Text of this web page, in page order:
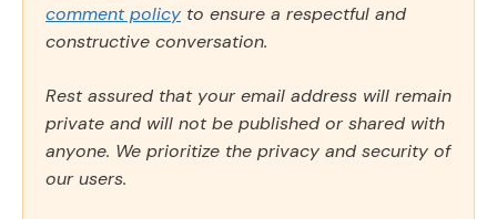
comment policy to ensure a respectful and
constructive conversation.
Rest assured that your email address will remain
private and will not be published or shared with
anyone. We prioritize the privacy and security of
our users.